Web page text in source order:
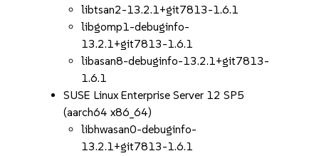
libtsan2-13.2.1+git7813-1.6.1
libgomp1-debuginfo-
13.2.1+git7813-1.6.1
libasan8-debuginfo-13.2.1+git7813-
1.6.1
SUSE Linux Enterprise Server 12 SP5
(aarch64 x86_64)
libhwasan0-debuginfo-
13.2.1+git7813-1.6.1